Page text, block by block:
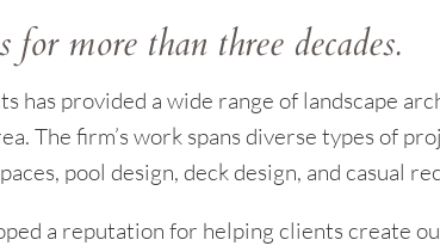
more than three decades.
has provided a wide range of landscape
The firm’s work spans diverse types of
pool design, deck design, and casual
a reputation for helping clients create